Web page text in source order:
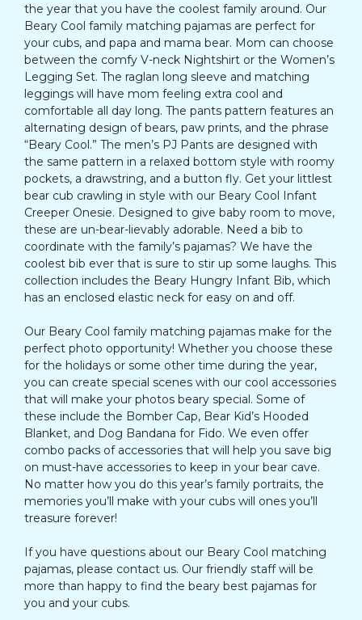
the year that you have the coolest family around. Our
Beary Cool family matching pajamas are perfect for
your cubs, and papa and mama bear. Mom can choose
between the comfy V-neck Nightshirt or the Women’s
Legging Set. The raglan long sleeve and matching
leggings will have mom feeling extra cool and
comfortable all day long. The pants pattern features an
alternating design of bears, paw prints, and the phrase
“Beary Cool.” The men’s PJ Pants are designed with
the same pattern in a relaxed bottom style with roomy
pockets, a drawstring, and a button fly. Get your littlest
bear cub crawling in style with our Beary Cool Infant
Creeper Onesie. Designed to give baby room to move,
these are un-bear-lievably adorable. Need a bib to
coordinate with the family’s pajamas? We have the
coolest bib ever that is sure to stir up some laughs. This
collection includes the Beary Hungry Infant Bib, which
has an enclosed elastic neck for easy on and off.
Our Beary Cool family matching pajamas make for the
perfect photo opportunity! Whether you choose these
for the holidays or some other time during the year,
you can create special scenes with our cool accessories
that will make your photos beary special. Some of
these include the Bomber Cap, Bear Kid’s Hooded
Blanket, and Dog Bandana for Fido. We even offer
combo packs of accessories that will help you save big
on must-have accessories to keep in your bear cave.
No matter how you do this year’s family portraits, the
memories you’ll make with your cubs will ones you’ll
treasure forever!
If you have questions about our Beary Cool matching
pajamas, please contact us. Our friendly staff will be
more than happy to find the beary best pajamas for
you and your cubs.